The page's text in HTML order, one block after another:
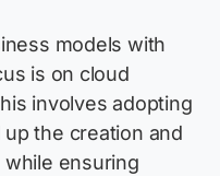
models with
is on cloud
involves adopting
the creation and
ensuring